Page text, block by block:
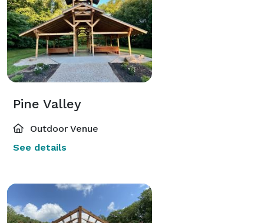
Pine Valley
Outdoor Venue
See details